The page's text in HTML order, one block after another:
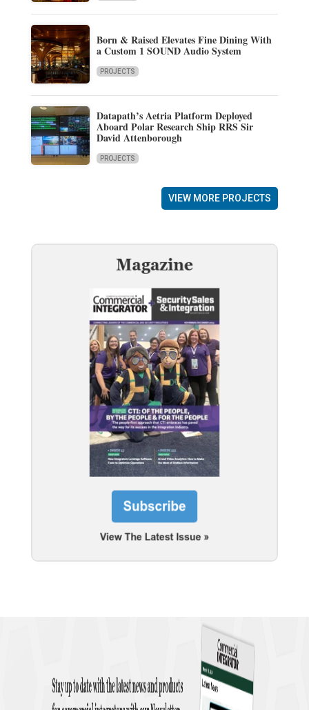
Born & Raised Elevates Fine Dining With
a Custom 1 SOUND Audio System
PROJECTS
Datapath’s Aetria Platform Deployed
Aboard Polar Research Ship RRS Sir
David Attenborough
PROJECTS
VIEW MORE PROJECTS